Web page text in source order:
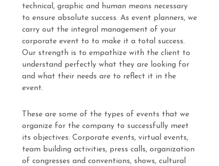
technical, graphic and human means necessary
to ensure absolute success. As event planners, we
carry out the integral management of your
corporate event to to make it a total success.
Our strength is to empathize with the client to
understand perfectly what they are looking for
and what their needs are to reflect it in the
event.
These are some of the types of events that we
organize for the company to successfully meet
its objectives: Corporate events, virtual events,
team building activities, press calls, organization
of congresses and conventions, shows, cultural